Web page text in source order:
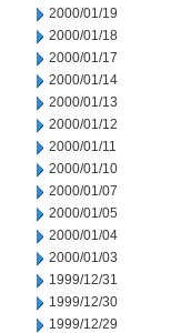
2000/01/19
2000/01/18
2000/01/17
2000/01/14
2000/01/13
2000/01/12
2000/01/11
2000/01/10
2000/01/07
2000/01/05
2000/01/04
2000/01/03
1999/12/31
1999/12/30
1999/12/29